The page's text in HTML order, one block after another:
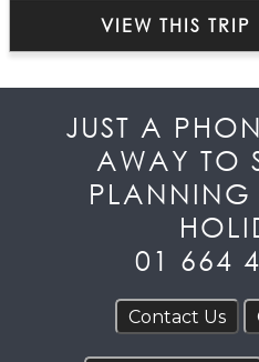
VIEW THIS TRIP
JUST A
AWAY TO
PLANNING
01 664